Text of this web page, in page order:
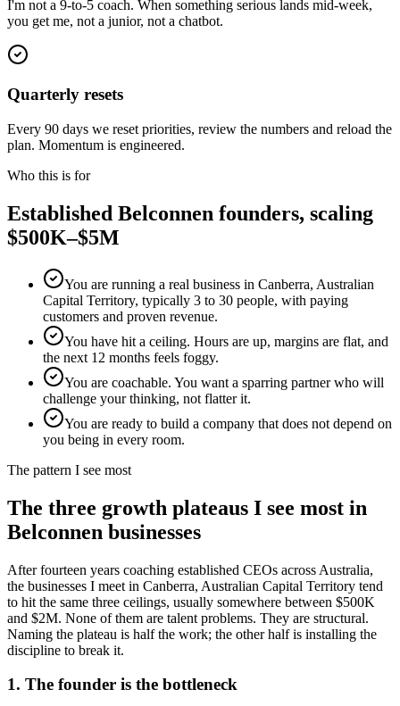
I'm not a 9-to-5 coach. When something serious lands mid-week,
you get me, not a junior, not a chatbot.
Quarterly resets
Every 90 days we reset priorities, review the numbers and reload the
plan. Momentum is engineered.
Who this is for
Established Belconnen founders, scaling
$500K–$5M
You are running a real business in Canberra, Australian
Capital Territory, typically 3 to 30 people, with paying
customers and proven revenue.
You have hit a ceiling. Hours are up, margins are flat, and
the next 12 months feels foggy.
You are coachable. You want a sparring partner who will
challenge your thinking, not flatter it.
You are ready to build a company that does not depend on
you being in every room.
The pattern I see most
The three growth plateaus I see most in
Belconnen businesses
After fourteen years coaching established CEOs across Australia,
the businesses I meet in Canberra, Australian Capital Territory tend
to hit the same three ceilings, usually somewhere between $500K
and $2M. None of them are talent problems. They are structural.
Naming the plateau is half the work; the other half is installing the
discipline to break it.
1. The founder is the bottleneck